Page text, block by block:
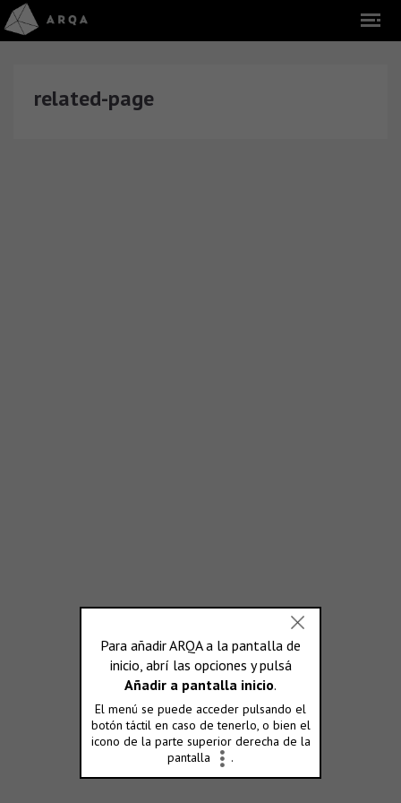
related-page